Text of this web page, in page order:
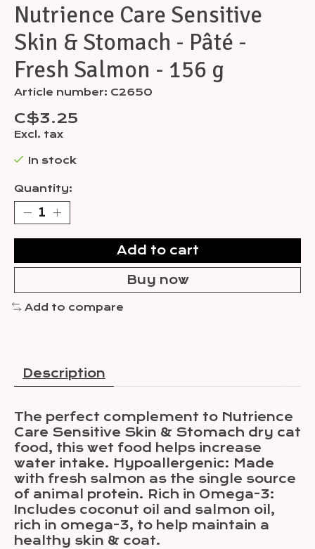
Nutrience Care Sensitive
Skin & Stomach - Pâté -
Fresh Salmon - 156 g
Article number: C2650
C$3.25
Excl. tax
In stock
Quantity:
Add to cart
Buy now
Add to compare
Description
The perfect complement to Nutrience
Care Sensitive Skin & Stomach dry cat
food, this wet food helps increase
water intake. Hypoallergenic: Made
with fresh salmon as the single source
of animal protein. Rich in Omega-3:
Includes coconut oil and salmon oil,
rich in omega-3, to help maintain a
healthy skin & coat.